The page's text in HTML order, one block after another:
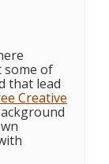
some of
that lead
Creative